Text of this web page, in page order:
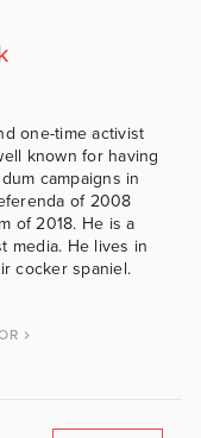
one-time activist
known for having
campaigns in
of 2008
of 2018. He is a
media. He lives in
cocker spaniel.